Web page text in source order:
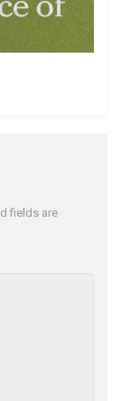
fields are